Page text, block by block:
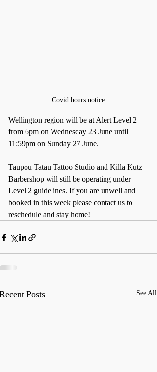
Covid hours notice
Wellington region will be at Alert Level 2
from 6pm on Wednesday 23 June until
11:59pm on Sunday 27 June.
Taupou Tatau Tattoo Studio and Killa Kutz
Barbershop will still be operating under
Level 2 guidelines. If you are unwell and
booked in this week please contact us to
reschedule and stay home!
Recent Posts See All